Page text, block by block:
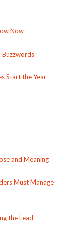
Now
Buzzwords
Start the Year
and Meaning
Must Manage
the Lead